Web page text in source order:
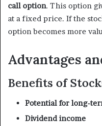
call option. This option
at a fixed price. If the
option becomes more
Advantages
Benefits of
Potential for long-
Dividend income